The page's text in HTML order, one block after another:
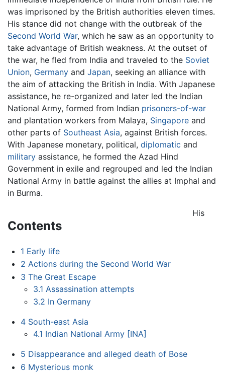
was imprisoned by the British authorities eleven times.
His stance did not change with the outbreak of the
Second World War, which he saw as an opportunity to
take advantage of British weakness. At the outset of
the war, he fled from India and traveled to the Soviet
Union, Germany and Japan, seeking an alliance with
the aim of attacking the British in India. With Japanese
assistance, he re-organized and later led the Indian
National Army, formed from Indian prisoners-of-war
and plantation workers from Malaya, Singapore and
other parts of Southeast Asia, against British forces.
With Japanese monetary, political, diplomatic and
military assistance, he formed the Azad Hind
Government in exile and regrouped and led the Indian
National Army in battle against the allies at Imphal and
in Burma.
Contents
1 Early life
2 Actions during the Second World War
3 The Great Escape
3.1 Assassination attempts
3.2 In Germany
4 South-east Asia
4.1 Indian National Army [INA]
5 Disappearance and alleged death of Bose
6 Mysterious monk
His